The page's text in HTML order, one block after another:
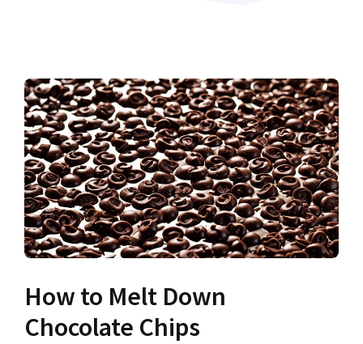
How to Melt Down
Chocolate Chips